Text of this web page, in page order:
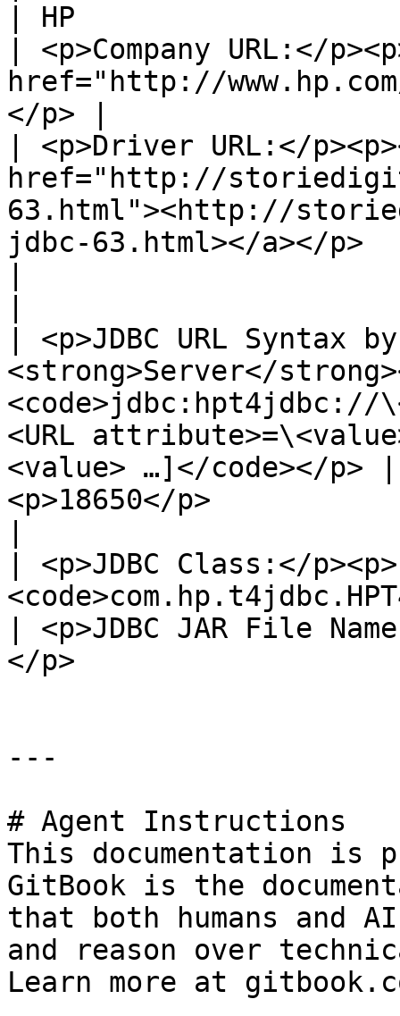
| HP
| <p>Company URL:</
href="http://
</p> |
| <p>Driver URL:</
href="http://
63.html"><http://
jdbc-63.html></a></p>
| <p>JDBC URL Syntax
<strong>Server</
<URL
<value> …]</code></p>
<p>18650</p>
| <p>JDBC Class:</p><p>
| <p>JDBC JAR File
</p>
---
# Agent Instructions
This documentation is
GitBook is the
that both humans and
and reason over
Learn more at